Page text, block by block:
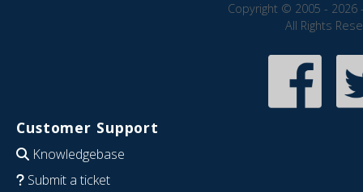
Copyright © 2005 - 2026
All Rights
Customer Support
Knowledgebase
Submit a ticket